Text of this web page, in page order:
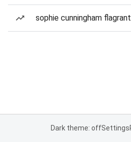
sophie cunningham
Dark theme: offSettings